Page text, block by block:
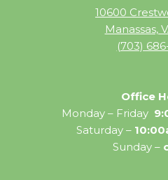
10600
Manassas,
(703)
Office
Monday – Friday
Saturday –
Sunday –